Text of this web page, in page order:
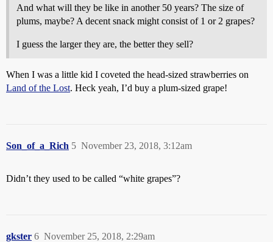
And what will they be like in another 50 years? The size of
plums, maybe? A decent snack might consist of 1 or 2 grapes?
I guess the larger they are, the better they sell?
When I was a little kid I coveted the head-sized strawberries on
Land of the Lost. Heck yeah, I’d buy a plum-sized grape!
Son_of_a_Rich November 23, 2018, 3:12am
5
Didn’t they used to be called “white grapes”?
gkster November 25, 2018, 2:29am
6